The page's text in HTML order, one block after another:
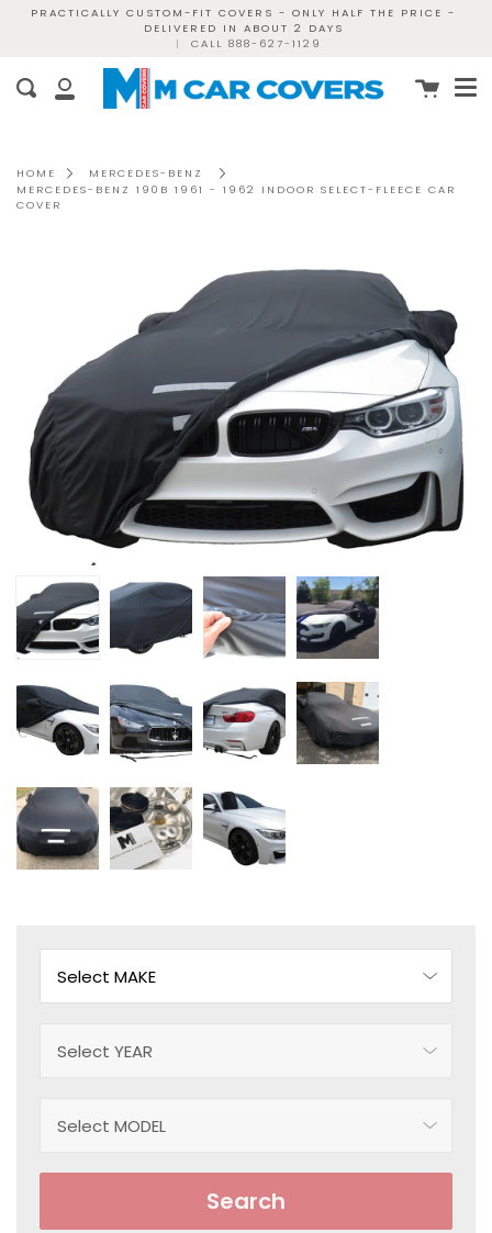
PRACTICALLY CUSTOM-FIT COVERS - ONLY HALF THE PRICE -
DELIVERED IN ABOUT 2 DAYS
|
CALL 888-627-1129
My
Search Cart
HOME
MERCEDES-BENZ
MERCEDES-BENZ 190B 1961 - 1962 INDOOR SELECT-FLEECE CAR
COVER
Search